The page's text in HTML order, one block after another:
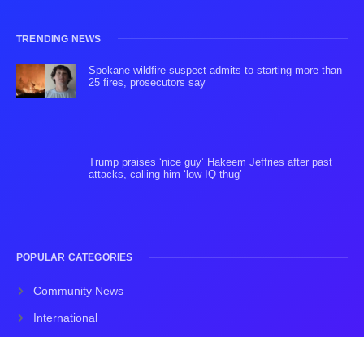
TRENDING NEWS
Spokane wildfire suspect admits to starting more than
25 fires, prosecutors say
Trump praises ‘nice guy’ Hakeem Jeffries after past
attacks, calling him ‘low IQ thug’
POPULAR CATEGORIES
Community News
International